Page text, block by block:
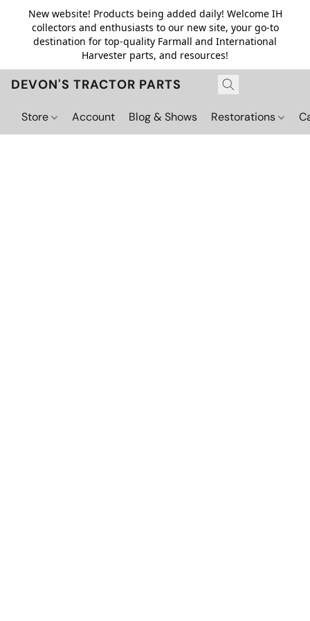
New website! Products being added daily! Welcome IH
collectors and enthusiasts to our new site, your go-to
destination for top-quality Farmall and International
Harvester parts, and resources!
DEVON'S TRACTOR PARTS
Store Account Blog & Shows Restorations